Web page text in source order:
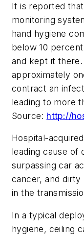
It is reported
monitoring
hand hygiene
below 10
and kept it there.
approximately
contract an
leading to more
Source: http://
Hospital-
leading cause of
surpassing car
cancer, and dirty
in the
In a typical
hygiene, ceiling